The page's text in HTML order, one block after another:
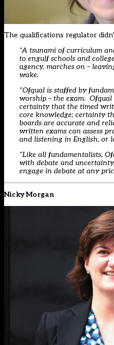
The qualifications regulator
“A tsunami of curriculum
to engulf schools and
agency, marches on –
wake.
“Ofqual is staffed by
worship – the exam. Ofqual
certainty that the timed
core knowledge; certainty
boards are accurate and
written exams can assess
and listening in English, or
“Like all fundamentalists,
with debate and
engage in debate at any
Nicky Morgan